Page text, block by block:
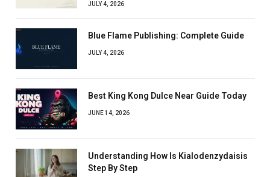
JULY 4, 2026
Blue Flame Publishing: Complete Guide
JULY 4, 2026
Best King Kong Dulce Near Guide Today
JUNE 14, 2026
Understanding How Is Kialodenzydaisis
Step By Step